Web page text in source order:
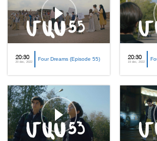
20:30
20 dec, 2022 Four Dreams (Episode 55) 20:30
19 dec, 2022